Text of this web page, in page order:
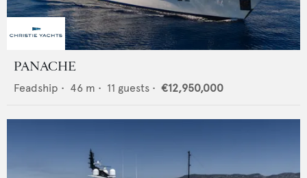
PANACHE
Feadship • 46 m • 11 guests • €12,950,000